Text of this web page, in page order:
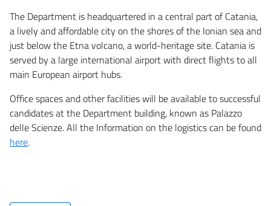
The Department is headquartered in a central part of Catania,
a lively and affordable city on the shores of the Ionian sea and
just below the Etna volcano, a world-heritage site. Catania is
served by a large international airport with direct flights to all
main European airport hubs.
Office spaces and other facilities will be available to successful
candidates at the Department building, known as Palazzo
delle Scienze. All the Information on the logistics can be found
here.